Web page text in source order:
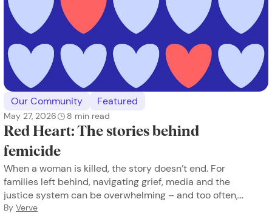
Our Community Featured
May 27, 2026 8 min read
Red Heart: The stories behind
femicide
When a woman is killed, the story doesn’t end. For
families left behind, navigating grief, media and the
justice system can be overwhelming – and too often,
they’re doing it alone.
By Verve